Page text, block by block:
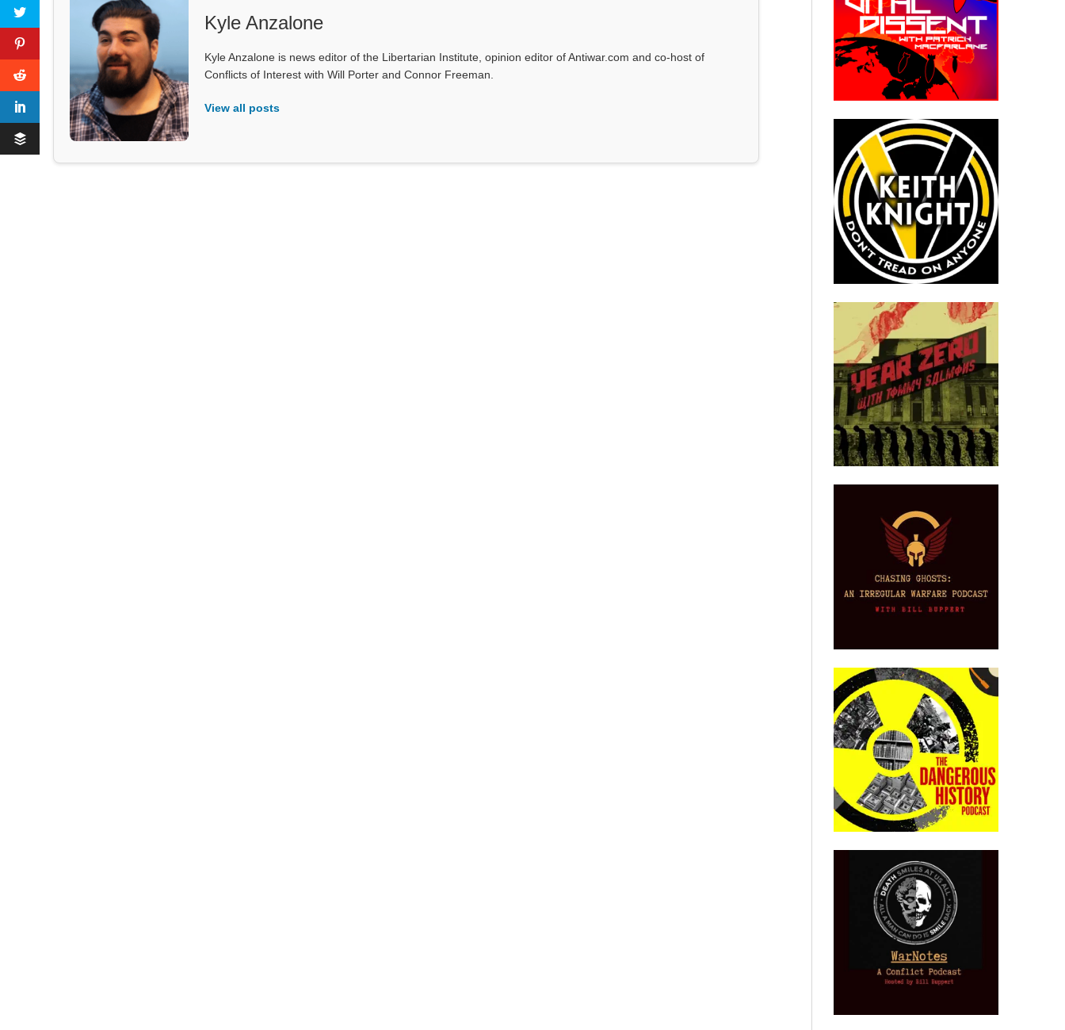
Kyle Anzalone
Kyle Anzalone is news editor of the Libertarian Institute, opinion editor of Antiwar.com and co-host of
Conflicts of Interest with Will Porter and Connor Freeman.
View all posts